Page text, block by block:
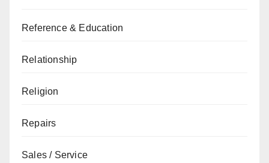
Reference & Education
Relationship
Religion
Repairs
Sales / Service